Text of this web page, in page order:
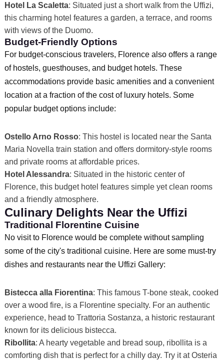
Hotel La Scaletta: Situated just a short walk from the Uffizi,
this charming hotel features a garden, a terrace, and rooms
with views of the Duomo.
Budget-Friendly Options
For budget-conscious travelers, Florence also offers a range
of hostels, guesthouses, and budget hotels. These
accommodations provide basic amenities and a convenient
location at a fraction of the cost of luxury hotels. Some
popular budget options include:
Ostello Arno Rosso: This hostel is located near the Santa
Maria Novella train station and offers dormitory-style rooms
and private rooms at affordable prices.
Hotel Alessandra: Situated in the historic center of
Florence, this budget hotel features simple yet clean rooms
and a friendly atmosphere.
Culinary Delights Near the Uffizi
Traditional Florentine Cuisine
No visit to Florence would be complete without sampling
some of the city's traditional cuisine. Here are some must-try
dishes and restaurants near the Uffizi Gallery:
Bistecca alla Fiorentina: This famous T-bone steak, cooked
over a wood fire, is a Florentine specialty. For an authentic
experience, head to Trattoria Sostanza, a historic restaurant
known for its delicious bistecca.
Ribollita: A hearty vegetable and bread soup, ribollita is a
comforting dish that is perfect for a chilly day. Try it at Osteria